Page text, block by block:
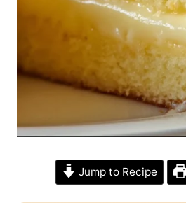
Jump to Recipe